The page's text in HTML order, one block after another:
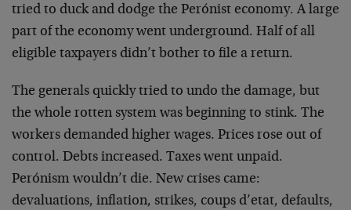
tried to duck and dodge the Perónist economy. A large
part of the economy went underground. Half of all
eligible taxpayers didn’t bother to file a return.
The generals quickly tried to undo the damage, but
the whole rotten system was beginning to stink. The
workers demanded higher wages. Prices rose out of
control. Debts increased. Taxes went unpaid.
Perónism wouldn’t die. New crises came:
devaluations, inflation, strikes, coups d’etat, defaults,